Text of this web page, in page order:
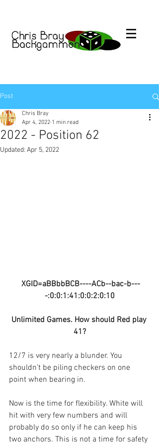
Post
2022 - Position 62
Chris Bray
Apr 4, 2022 1 min read
Updated: Apr 5, 2022
XGID=aBBbbBCB----ACb--bac-b---
-:0:0:1:41:0:0:2:0:10
Unlimited Games. How should Red play
41?
12/7 is very nearly a blunder. You
shouldn’t be piling checkers on one
point when bearing in.
Now is the time for flexibility. White will
hit with very few numbers and will
probably do so only if he can keep his
two anchors. This is not a time for safety